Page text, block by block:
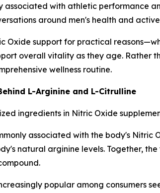
associated with athletic performance
around men's health and
Oxide support for practical
overall vitality as they age. Rather
wellness routine.
L-Arginine and L-Citrulline
ingredients in Nitric Oxide
associated with the body's
natural arginine levels. Together,
popular among consumers